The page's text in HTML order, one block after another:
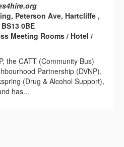
Peterson Ave, Hartcliffe ,
0BE
Meeting Rooms / Hotel /
the CATT (Community Bus)
Partnership (DVNP),
(Drug & Alcohol Support),
has...